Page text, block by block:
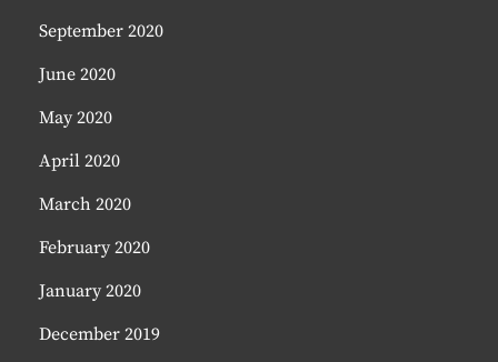
September 2020
June 2020
May 2020
April 2020
March 2020
February 2020
January 2020
December 2019